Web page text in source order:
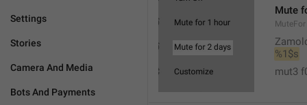
Settings
Stories
Camera And Media
Bots And Payments
Mute
MuteFor
%1$s
mut3